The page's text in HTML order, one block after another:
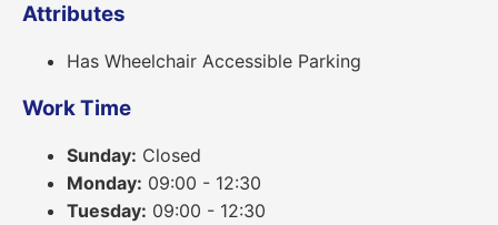
Attributes
Has Wheelchair Accessible Parking
Work Time
Sunday: Closed
Monday: 09:00 - 12:30
Tuesday: 09:00 - 12:30